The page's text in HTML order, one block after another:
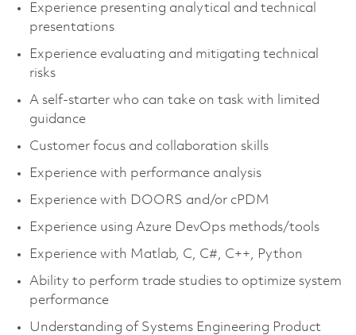
Experience presenting analytical and technical
presentations
Experience evaluating and mitigating technical
risks
A self-starter who can take on task with limited
guidance
Customer focus and collaboration skills
Experience with performance analysis
Experience with DOORS and/or cPDM
Experience using Azure DevOps methods/tools
Experience with Matlab, C, C#, C++, Python
Ability to perform trade studies to optimize system
performance
Understanding of Systems Engineering Product